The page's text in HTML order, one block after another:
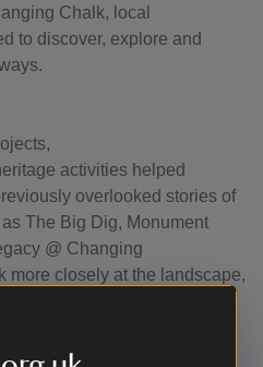
Chalk, local
to discover, explore and
activities helped
overlooked stories of
The Big Dig, Monument
@ Changing
more closely at the landscape,
connected to it.